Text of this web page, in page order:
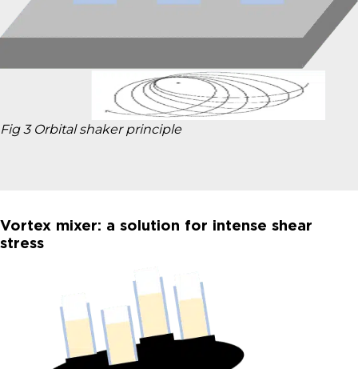
Fig 3 Orbital shaker principle
Vortex mixer: a solution for intense shear
stress